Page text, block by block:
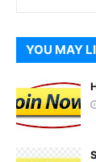
YOU MAY